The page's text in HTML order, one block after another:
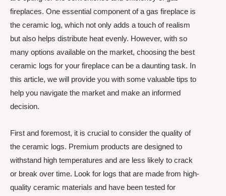
fireplaces. One essential component of a gas fireplace is
the ceramic log, which not only adds a touch of realism
but also helps distribute heat evenly. However, with so
many options available on the market, choosing the best
ceramic logs for your fireplace can be a daunting task. In
this article, we will provide you with some valuable tips to
help you navigate the market and make an informed
decision.
First and foremost, it is crucial to consider the quality of
the ceramic logs. Premium products are designed to
withstand high temperatures and are less likely to crack
or break over time. Look for logs that are made from high-
quality ceramic materials and have been tested for